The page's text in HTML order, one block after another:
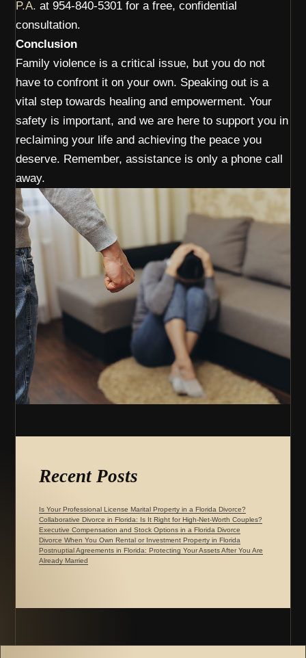
P.A. at 954-840-5301 for a free, confidential
consultation.
Conclusion
Family violence is a critical issue, but you do not
have to confront it on your own. Speaking out is a
vital step towards healing and empowerment. Your
safety is important, and we are here to support you in
reclaiming your life and achieving the peace you
deserve. Remember, assistance is only a phone call
away.
Recent Posts
Is Your Professional License Marital Property in a Florida Divorce?
Collaborative Divorce in Florida: Is It Right for High-Net-Worth Couples?
Executive Compensation and Stock Options in a Florida Divorce
Divorce When You Own Rental or Investment Property in Florida
Postnuptial Agreements in Florida: Protecting Your Assets After You Are
Already Married